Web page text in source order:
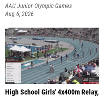
AAU Junior Olympic Games
Aug 6, 2026
High School Girls' 4x400m Relay,